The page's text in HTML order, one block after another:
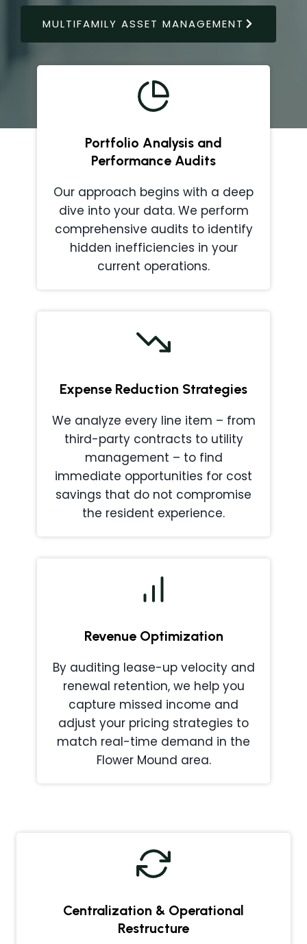
MULTIFAMILY ASSET MANAGEMENT
Portfolio Analysis and
Performance Audits
Our approach begins with a deep
dive into your data. We perform
comprehensive audits to identify
hidden inefficiencies in your
current operations.
Expense Reduction Strategies
We analyze every line item – from
third-party contracts to utility
management – to find
immediate opportunities for cost
savings that do not compromise
the resident experience.
Revenue Optimization
By auditing lease-up velocity and
renewal retention, we help you
capture missed income and
adjust your pricing strategies to
match real-time demand in the
Flower Mound area.
Centralization & Operational
Restructure